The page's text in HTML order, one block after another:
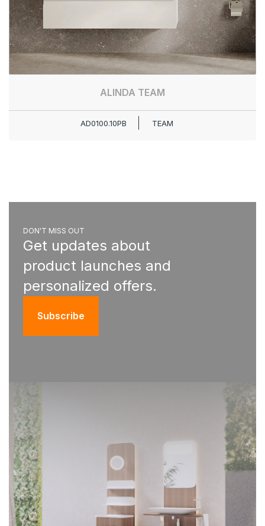
ALINDA TEAM
AD0100.10PB TEAM
DON'T MISS OUT
Get updates about
product launches and
personalized offers.
Subscribe